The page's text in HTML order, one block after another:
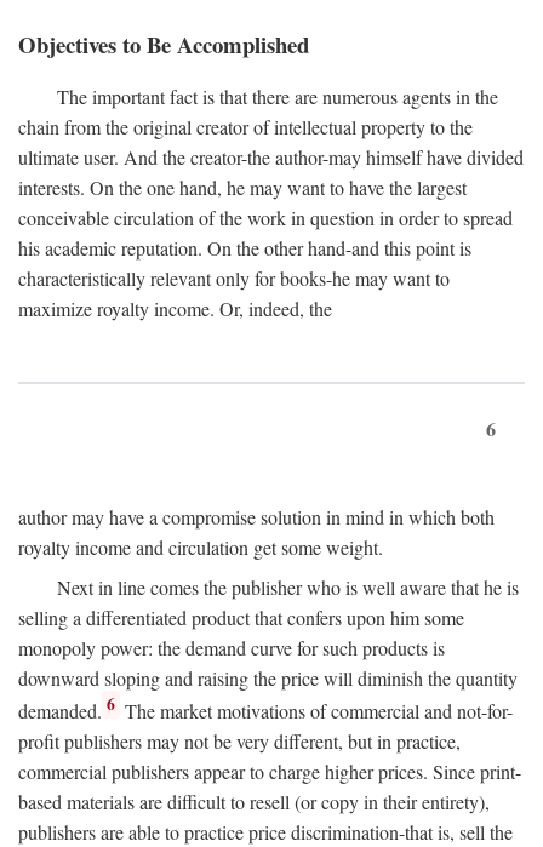
Objectives to Be Accomplished
The important fact is that there are numerous agents in the
chain from the original creator of intellectual property to the
ultimate user. And the creator-the author-may himself have divided
interests. On the one hand, he may want to have the largest
conceivable circulation of the work in question in order to spread
his academic reputation. On the other hand-and this point is
characteristically relevant only for books-he may want to
maximize royalty income. Or, indeed, the
6
author may have a compromise solution in mind in which both
royalty income and circulation get some weight.
Next in line comes the publisher who is well aware that he is
selling a differentiated product that confers upon him some
monopoly power: the demand curve for such products is
downward sloping and raising the price will diminish the quantity
demanded. 6 The market motivations of commercial and not-for-
profit publishers may not be very different, but in practice,
commercial publishers appear to charge higher prices. Since print-
based materials are difficult to resell (or copy in their entirety),
publishers are able to practice price discrimination-that is, sell the